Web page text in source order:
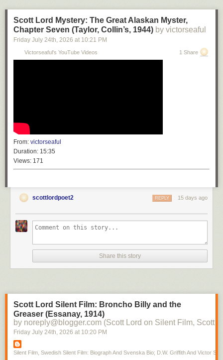
Scott Lord Mystery: The Great Alaskan Myster,
Chapter Seven (Taylor, Collin’s, 1944) by victorseaful
Friday July 24th, 2026 at 10:21 PM
Victorseaful's YouTube Videos 1 Share
From: victorseaful
Duration: 15:35
Views: 171
scottlordpoet2 15 days ago
REPLY
Share this story
Scott Lord Silent Film: Broncho Billy and the
Greaser (Essanay, 1914)
by noreply@blogger.com (Scott Lord on Silent Film, Scott
Friday July 24th, 2026 at 10:20 PM
Silent Film, Swedish Silent Film: Biograph And Svenska Bio; D.W. Griffith And Victor